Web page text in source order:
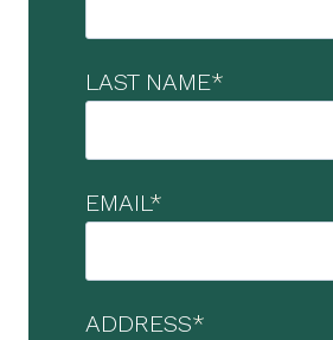
LAST NAME*
EMAIL*
ADDRESS*